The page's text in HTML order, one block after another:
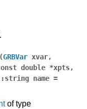
(GRBVar xvar,
double *xpts,
string name =
of type